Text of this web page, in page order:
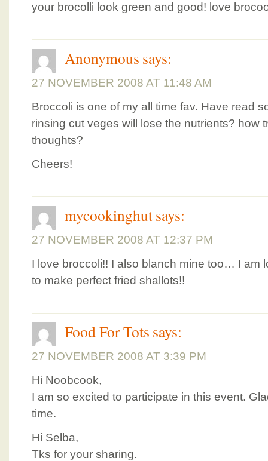
your brocolli look green and good! love
Anonymous says:
27 NOVEMBER 2008 AT 11:48 AM
Broccoli is one of my all time fav. Have read
rinsing cut veges will lose the nutrients? how
thoughts?
Cheers!
mycookinghutsays:
27 NOVEMBER 2008 AT 12:37 PM
I love broccoli!! I also blanch mine too… I am
to make perfect fried shallots!!
Food For Tots says:
27 NOVEMBER 2008 AT 3:39 PM
Hi Noobcook,
I am so excited to participate in this event.
time.
Hi Selba,
Tks for your sharing.